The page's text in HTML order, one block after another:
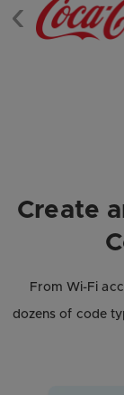
Previous
Create
From Wi-Fi
dozens of code